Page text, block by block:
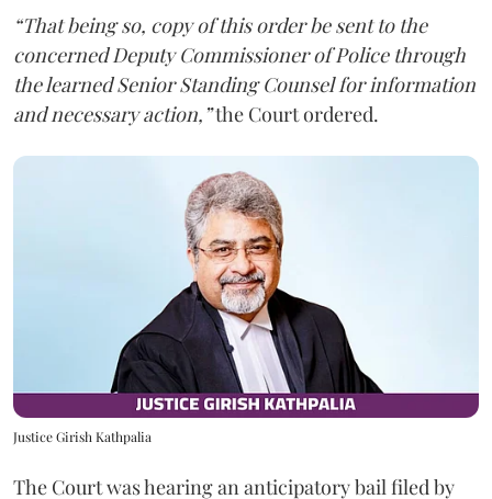
“That being so, copy of this order be sent to the
concerned Deputy Commissioner of Police through
the learned Senior Standing Counsel for information
and necessary action,”the Court ordered.
Justice Girish Kathpalia
The Court was hearing an anticipatory bail filed by